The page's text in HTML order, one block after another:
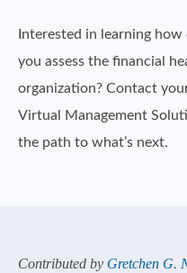
Interested in learning
you assess the financial
organization? Contact
Virtual Management
the path to what’s next.
Contributed by Gretchen G.